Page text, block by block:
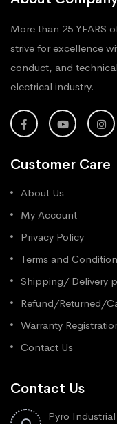
More than 25 YEARS
strive for excellence
conduct, and
electrical industry.
Customer Care
About Us
My Account
Privacy Policy
Terms and
Shipping/ Delivery
Refund/Returned/
Warranty
Contact Us
Contact Us
Pyro